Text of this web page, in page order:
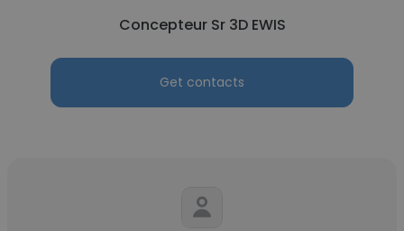
Concepteur Sr 3D EWIS
Get contacts